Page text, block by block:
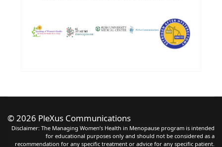
© 2026 PleXus Communications
Disclaimer: The Managing Women’s Health in Menopause program is intended
for educational purposes only and should not be considered as a
recommendation for any specific treatment or advice for any specific patient.